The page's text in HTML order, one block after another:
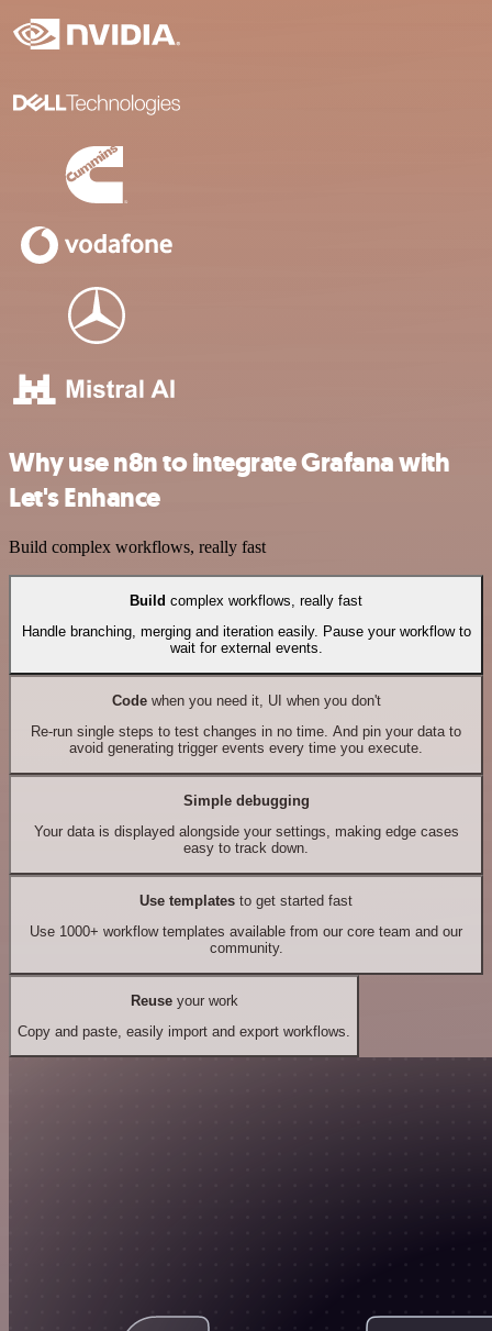
Why use n8n to integrate Grafana with
Let's Enhance
Build complex workflows, really fast
Build complex workflows, really fast
Handle branching, merging and iteration easily. Pause your workflow to
wait for external events.
Codewhen you need it, UI when you don't
Re-run single steps to test changes in no time. And pin your data to
avoid generating trigger events every time you execute.
Simple debugging
Your data is displayed alongside your settings, making edge cases
easy to track down.
Use templates to get started fast
Use 1000+ workflow templates available from our core team and our
community.
Reuseyour work
Copy and paste, easily import and export workflows.